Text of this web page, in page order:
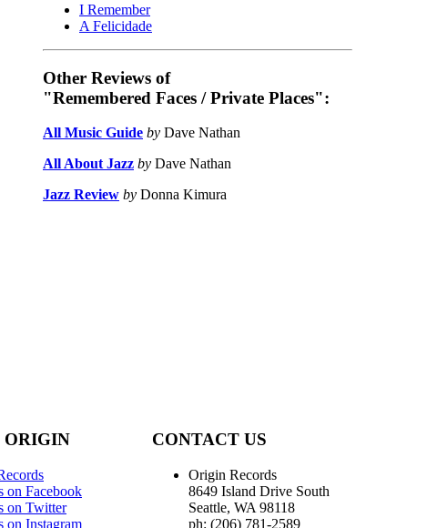
I Remember
A Felicidade
Other Reviews of
"Remembered Faces / Private Places":
All Music Guide by Dave Nathan
All About Jazz by Dave Nathan
Jazz Review by Donna Kimura
ORIGIN
on Facebook
on Twitter
on Instagram
CONTACT US
Origin Records
8649 Island Drive South
Seattle, WA 98118
ph: (206) 781-2589